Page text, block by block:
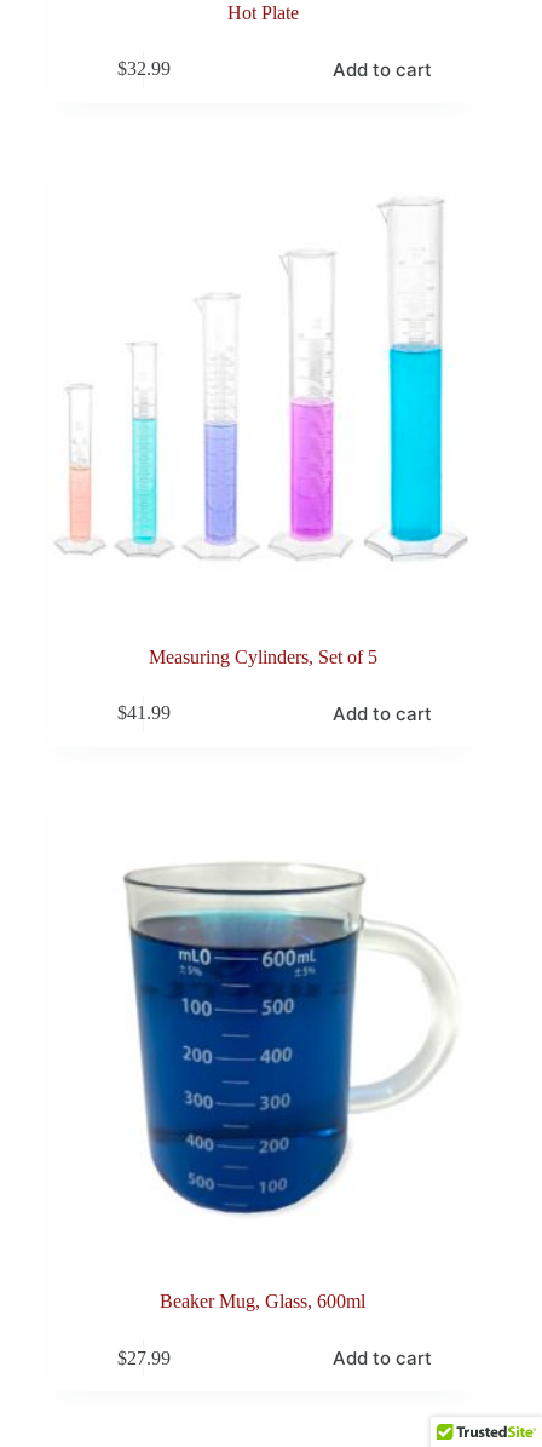
Hot Plate
$32.99 Add to cart
Measuring Cylinders, Set of 5
$41.99 Add to cart
Beaker Mug, Glass, 600ml
$27.99 Add to cart